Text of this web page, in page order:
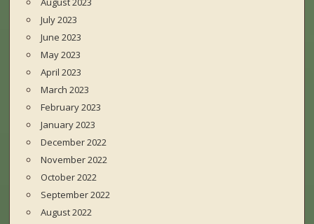
July 2023
June 2023
May 2023
April 2023
March 2023
February 2023
January 2023
December 2022
November 2022
October 2022
September 2022
August 2022